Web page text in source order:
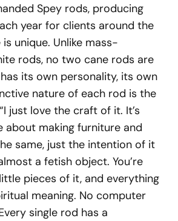
Spey rods, producing
year for clients around the
unique. Unlike mass-
rods, no two cane rods are
its own personality, its own
nature of each rod is the
just love the craft of it. It’s
about making furniture and
same, just the intention of it
a fetish object. You’re
pieces of it, and everything
meaning. No computer
single rod has a